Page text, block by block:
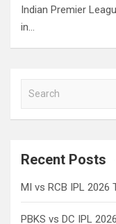
Indian Premier
in…
a
c
Recent Posts
MI vs RCB IPL 2026
PBKS vs DC IPL